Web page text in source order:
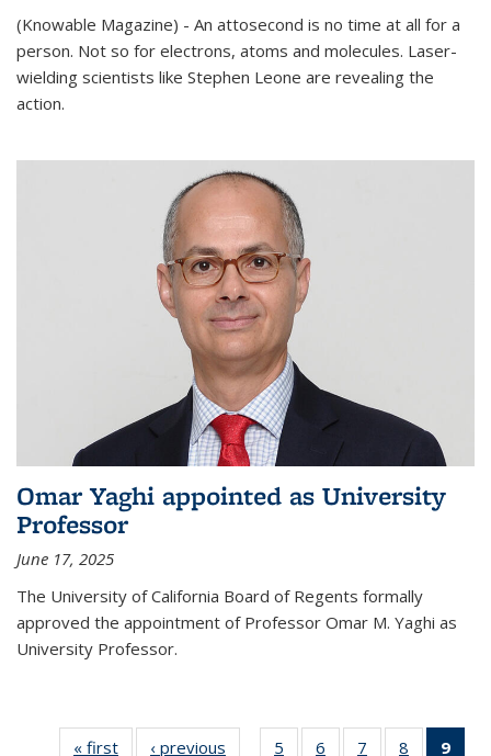
(Knowable Magazine) - An attosecond is no time at all for a
person. Not so for electrons, atoms and molecules. Laser-
wielding scientists like Stephen Leone are revealing the
action.
Omar Yaghi appointed as University
Professor
June 17, 2025
The University of California Board of Regents formally
approved the appointment of Professor Omar M. Yaghi as
University Professor.
« first News‹ previous 5 6 7 8 9